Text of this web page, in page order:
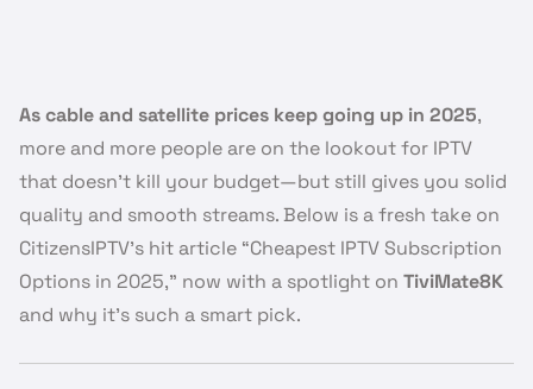
As cable and satellite prices keep going up in 2025,
more and more people are on the lookout for IPTV
that doesn’t kill your budget—but still gives you solid
quality and smooth streams. Below is a fresh take on
CitizensIPTV’s hit article “Cheapest IPTV Subscription
Options in 2025,” now with a spotlight on TiviMate8K
and why it’s such a smart pick.